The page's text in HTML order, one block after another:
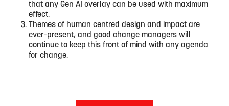
that any Gen AI overlay can be used with maximum
effect.
Themes of human centred design and impact are
ever-present, and good change managers will
continue to keep this front of mind with any agenda
for change.